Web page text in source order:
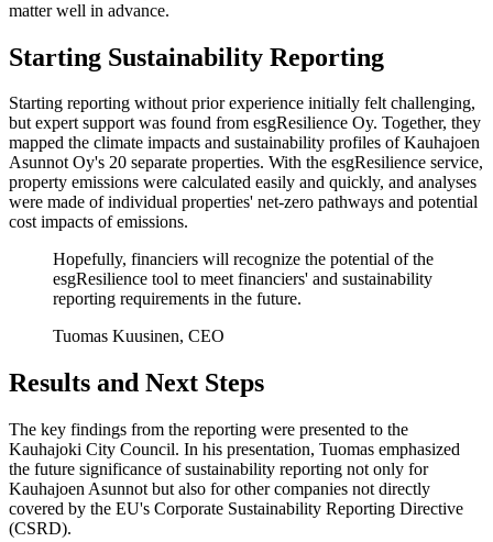
matter well in advance.
Starting Sustainability Reporting
Starting reporting without prior experience initially felt challenging,
but expert support was found from esgResilience Oy. Together, they
mapped the climate impacts and sustainability profiles of Kauhajoen
Asunnot Oy's 20 separate properties. With the esgResilience service,
property emissions were calculated easily and quickly, and analyses
were made of individual properties' net-zero pathways and potential
cost impacts of emissions.
Hopefully, financiers will recognize the potential of the
esgResilience tool to meet financiers' and sustainability
reporting requirements in the future.
Tuomas Kuusinen, CEO
Results and Next Steps
The key findings from the reporting were presented to the
Kauhajoki City Council. In his presentation, Tuomas emphasized
the future significance of sustainability reporting not only for
Kauhajoen Asunnot but also for other companies not directly
covered by the EU's Corporate Sustainability Reporting Directive
(CSRD).